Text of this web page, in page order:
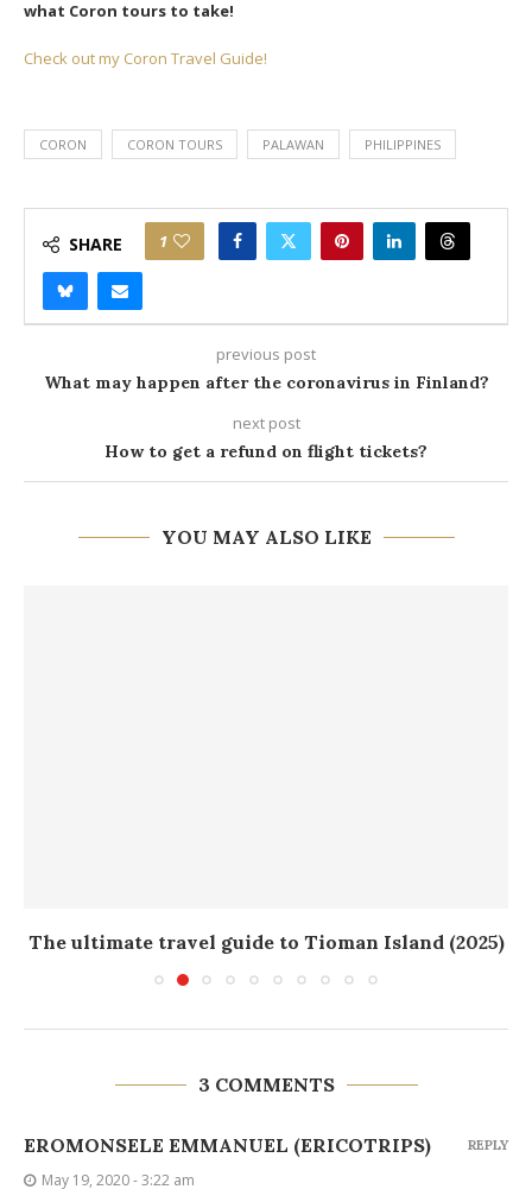
what Coron tours to take!
Check out my Coron Travel Guide!
CORON CORON TOURS PALAWAN PHILIPPINES
SHARE 1
previous post
What may happen after the coronavirus in Finland?
next post
How to get a refund on flight tickets?
YOU MAY ALSO LIKE
The ultimate travel guide to Tioman Island (2025)
3 COMMENTS
EROMONSELE EMMANUEL (ERICOTRIPS)
May 19, 2020 - 3:22 am
REPLY